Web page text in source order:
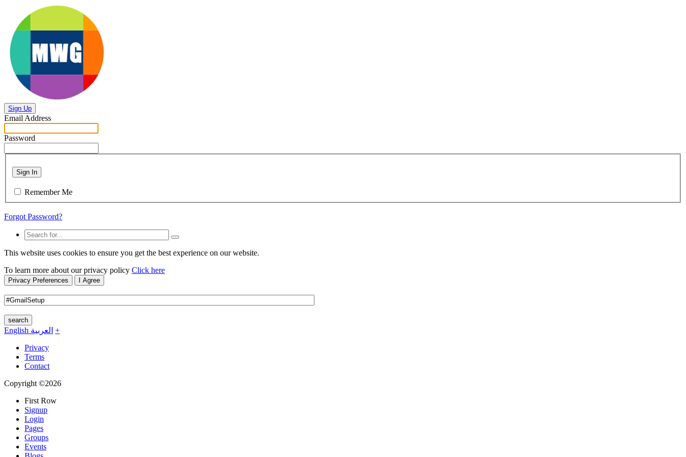
Sign Up
Email Address
Password
Sign In
Remember Me
Forgot Password?
This website uses cookies to ensure you get the best experience on our website.
To learn more about our privacy policy Click here
Privacy Preferences I Agree
search
English العربية +
Privacy
Terms
Contact
Copyright ©2026
First Row
Signup
Login
Pages
Groups
Events